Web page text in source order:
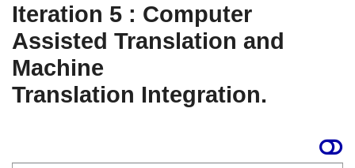
Iteration 5 : Computer
Assisted Translation and
Machine
Translation Integration.